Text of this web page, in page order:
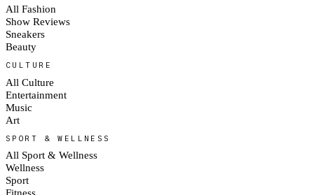
All Fashion
Show Reviews
Sneakers
Beauty
CULTURE
All Culture
Entertainment
Music
Art
SPORT & WELLNESS
All Sport & Wellness
Wellness
Sport